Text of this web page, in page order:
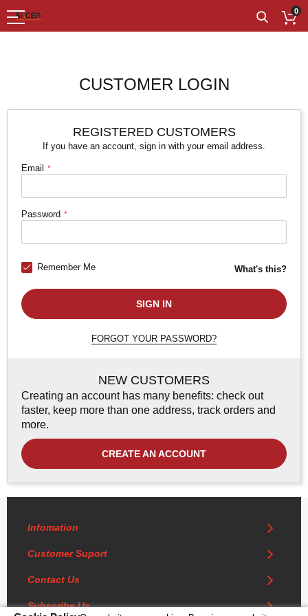
0
CUSTOMER LOGIN
REGISTERED CUSTOMERS
If you have an account, sign in with your email address.
Email
Password
Remember Me What's this?
SIGN IN
FORGOT YOUR PASSWORD?
NEW CUSTOMERS
Creating an account has many benefits: check out
faster, keep more than one address, track orders and
more.
CREATE AN ACCOUNT
Infomation
Customer Suport
Contact Us
Subscribe Us